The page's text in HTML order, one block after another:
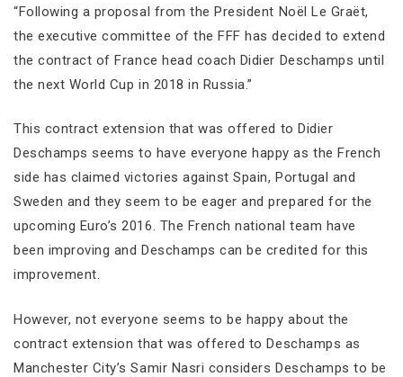
“Following a proposal from the President Noël Le Graët,
the executive committee of the FFF has decided to extend
the contract of France head coach Didier Deschamps until
the next World Cup in 2018 in Russia.”
This contract extension that was offered to Didier
Deschamps seems to have everyone happy as the French
side has claimed victories against Spain, Portugal and
Sweden and they seem to be eager and prepared for the
upcoming Euro’s 2016. The French national team have
been improving and Deschamps can be credited for this
improvement.
However, not everyone seems to be happy about the
contract extension that was offered to Deschamps as
Manchester City’s Samir Nasri considers Deschamps to be